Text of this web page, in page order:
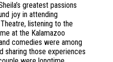
greatest passions
joy in attending
listening to the
at the Kalamazoo
comedies were among
sharing those experiences